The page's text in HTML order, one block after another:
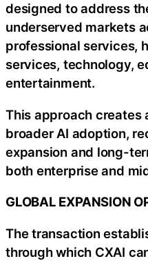
designed to address
underserved markets
professional services,
services, technology,
entertainment.
This approach creates
broader AI adoption,
expansion and long-
both enterprise and
GLOBAL EXPANSION
The transaction
through which CXAI